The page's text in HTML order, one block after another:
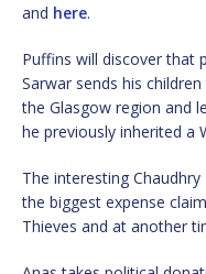
and here.
Puffins will discover that
Sarwar sends his
the Glasgow region and
he previously inherited a
The interesting
the biggest expense
Thieves and at another